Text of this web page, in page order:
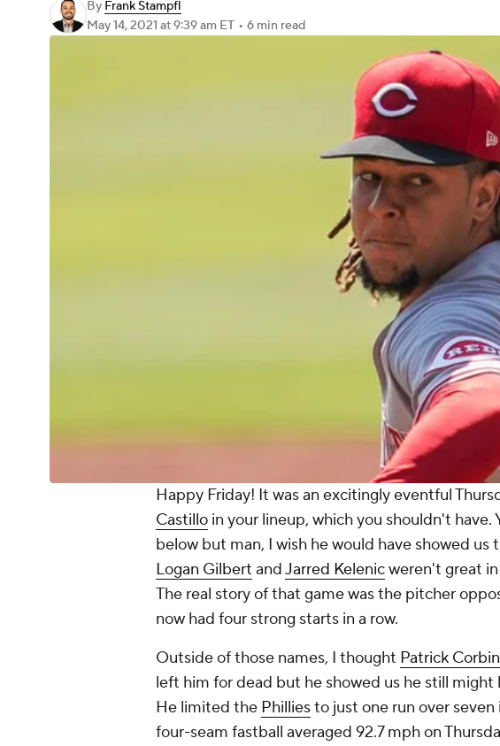
By Frank Stampfl
May 14, 2021 at 9:39 am ET • 6 min read
Happy Friday! It was an excitingly eventful
Castillo in your lineup, which you shouldn't have.
below but man, I wish he would have showed
Logan Gilbert andJarred Kelenicweren't great
The real story of that game was the pitcher
now had four strong starts in a row.
Outside of those names, I thought Patrick Corbin
left him for dead but he showed us he still
He limited the Philliesto just one run over
four-seam fastball averaged 92.7 mph on